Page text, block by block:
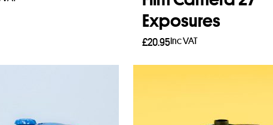
Exposures
£20.95Inc VAT
Read more